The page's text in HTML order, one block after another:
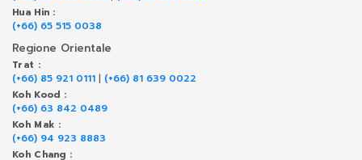
Hua Hin :
(+66) 65 515 0038
Regione Orientale
Trat :
(+66) 85 921 0111 | (+66) 81 639 0022
Koh Kood :
(+66) 63 842 0489
Koh Mak :
(+66) 94 923 8883
Koh Chang :